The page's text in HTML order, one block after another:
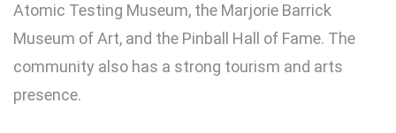
Atomic Testing Museum, the Marjorie Barrick
Museum of Art, and the Pinball Hall of Fame. The
community also has a strong tourism and arts
presence.